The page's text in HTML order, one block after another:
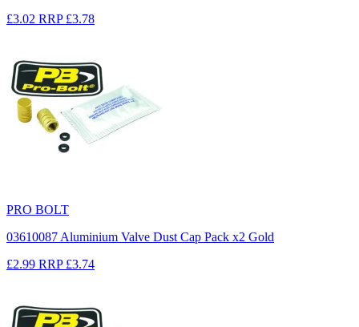
£3.02 RRP £3.78
PRO BOLT
03610087 Aluminium Valve Dust Cap Pack x2 Gold
£2.99 RRP £3.74